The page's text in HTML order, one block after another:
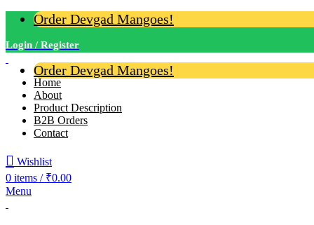
Order Devgad Mangoes!
Login / Register
Order Devgad Mangoes!
Home
About
Product Description
B2B Orders
Contact
Wishlist
0 items / ₹0.00
Menu